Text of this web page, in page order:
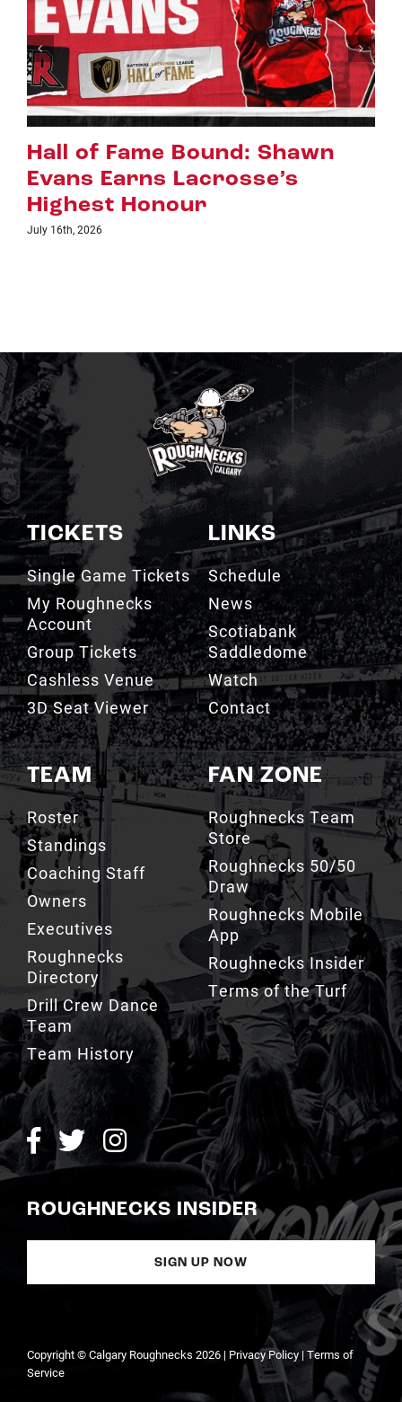
Riggers Roundup: Part 2
July 8th, 2026
TICKETS
Single Game Tickets
My Roughnecks
Account
Group Tickets
Cashless Venue
3D Seat Viewer
TEAM
Roster
Standings
Coaching Staff
Owners
Executives
Roughnecks
Directory
Drill Crew Dance
Team
Team History
LINKS
Schedule
News
Scotiabank
Saddledome
Watch
Contact
FAN ZONE
Roughnecks Team
Store
Roughnecks 50/50
Draw
Roughnecks Mobile
App
Roughnecks Insider
Terms of the Turf
ROUGHNECKS INSIDER
SIGN UP NOW
Privacy Policy
Terms of